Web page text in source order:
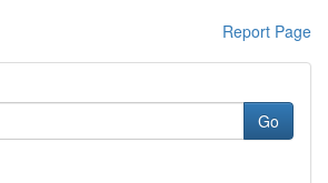
Report Page
Go